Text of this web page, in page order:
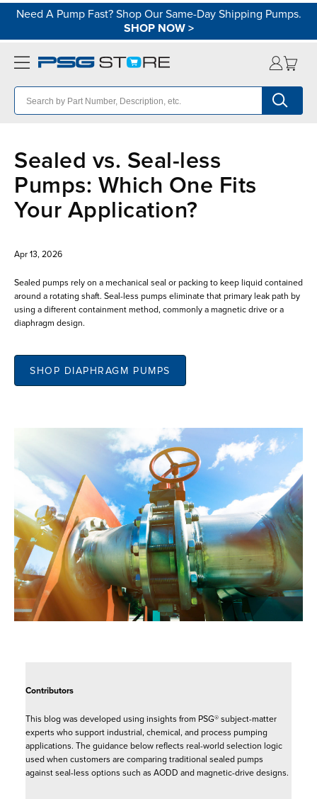
Need A Pump Fast? Shop Our Same-Day Shipping Pumps.
SHOP NOW>
Sealed vs. Seal-less
Pumps: Which One Fits
Your Application?
Apr 13, 2026
Sealed pumps rely on a mechanical seal or packing to keep liquid contained
around a rotating shaft. Seal-less pumps eliminate that primary leak path by
using a different containment method, commonly a magnetic drive or a
diaphragm design.
SHOP DIAPHRAGM PUMPS
Contributors
This blog was developed using insights from PSG® subject-matter
experts who support industrial, chemical, and process pumping
applications. The guidance below reflects real-world selection logic
used when customers are comparing traditional sealed pumps
against seal-less options such as AODD and magnetic-drive designs.